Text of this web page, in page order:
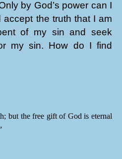
by God’s power can I
the truth that I am
of my sin and seek
my sin. How do I find
but the free gift of God is eternal